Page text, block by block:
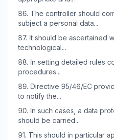
86. The controller should
subject a personal data...
87. It should be ascertained
technological...
88. In setting detailed rules
procedures...
89. Directive 95/46/EC
to notify the...
90. In such cases, a data
should be carried...
91. This should in particular